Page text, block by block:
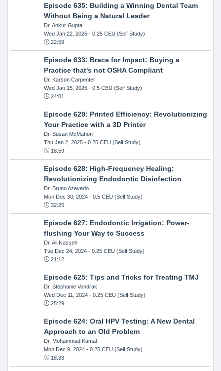
Episode 635: Building a Winning Dental Team
Without Being a Natural Leader
Dr. Ankur Gupta
Wed Jan 22, 2025- 0.25 CEU (Self Study)
22:59
Episode 633: Brace for Impact: Buying a
Practice that's not OSHA Compliant
Dr. Karson Carpenter
Wed Jan 15, 2025- 0.5 CEU (Self Study)
24:01
Episode 629: Printed Efficiency: Revolutionizing
Your Practice with a 3D Printer
Dr. Susan McMahon
Thu Jan 2, 2025- 0.25 CEU (Self Study)
18:59
Episode 628: High-Frequency Healing:
Revolutionizing Endodontic Disinfection
Dr. Bruno Azevedo
Mon Dec 30, 2024- 0.5 CEU (Self Study)
32:25
Episode 627: Endodontic Irrigation: Power-
flushing Your Way to Success
Dr. Ali Nasseh
Tue Dec 24, 2024- 0.25 CEU (Self Study)
21:12
Episode 625: Tips and Tricks for Treating TMJ
Dr. Stephanie Vondrak
Wed Dec 11, 2024- 0.25 CEU (Self Study)
25:29
Episode 624: Oral HPV Testing: A New Dental
Approach to an Old Problem
Dr. Mohammad Kamal
Mon Dec 9, 2024- 0.25 CEU (Self Study)
18:33